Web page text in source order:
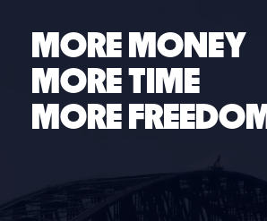
MORE MONEY
MORE TIME
MORE FREEDOM